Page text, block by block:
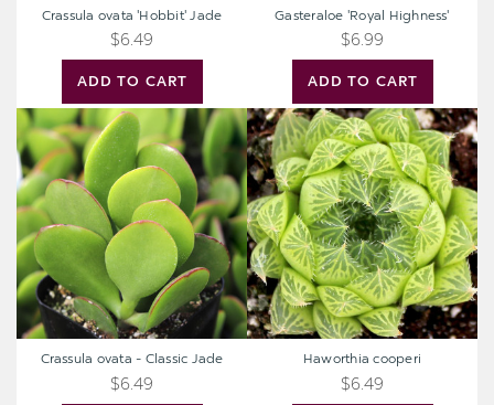
ADD TO CART
Crassula ovata 'Hobbit' Jade
$6.49
ADD TO CART
Gasteraloe 'Royal Highness'
$6.99
Crassula
ovata
-
Classic
Jade
Crassula ovata - Classic Jade
$6.49
Haworthia
cooperi
Haworthia cooperi
$6.49